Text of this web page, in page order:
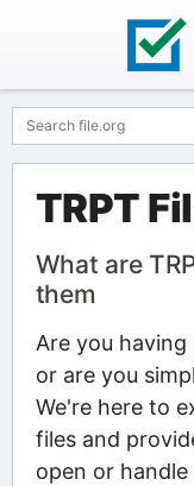
TRPT
What are
them
Are you having
or are you
We're here to
files and
open or handle